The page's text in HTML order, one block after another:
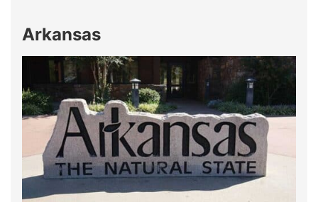
Arkansas